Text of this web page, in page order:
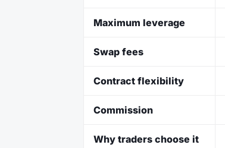
Maximum leverage
Swap fees
Contract flexibility
Commission
Why traders choose it